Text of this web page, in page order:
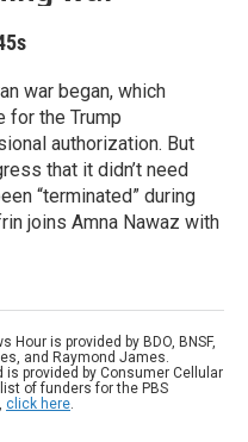
war began, which
for the Trump
authorization. But
that it didn’t need
“terminated” during
joins Amna Nawaz with
Hour is provided by BDO, BNSF,
and Raymond James.
is provided by Consumer Cellular
of funders for the PBS
click here.